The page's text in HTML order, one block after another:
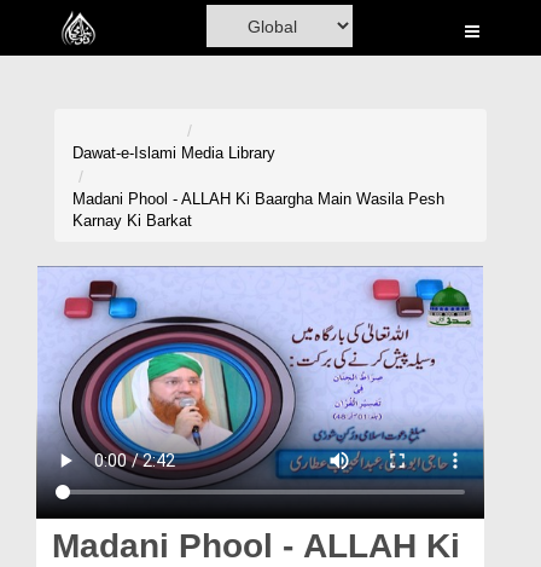
Home
Madani Channel
Volunteer Portal
Rohani Ilaj
Donation
Blog
Magazine
Departments
Dawat-e-Islami Media Library
Madani Phool - ALLAH Ki Baargha Main Wasila Pesh
Karnay Ki Barkat
Madani Phool - ALLAH Ki